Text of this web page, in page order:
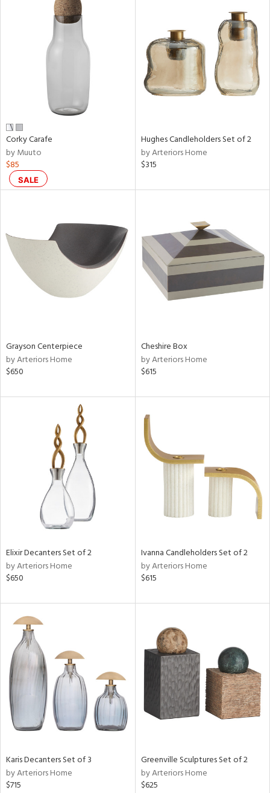
All
Corky Carafe
by Muuto
$85
SALE
Hughes Candleholders Set of 2
by Arteriors Home
$315
Grayson Centerpiece
by Arteriors Home
$650
Cheshire Box
by Arteriors Home
$615
Elixir Decanters Set of 2
by Arteriors Home
$650
Ivanna Candleholders Set of 2
by Arteriors Home
$615
Karis Decanters Set of 3
by Arteriors Home
$715
Greenville Sculptures Set of 2
by Arteriors Home
$625